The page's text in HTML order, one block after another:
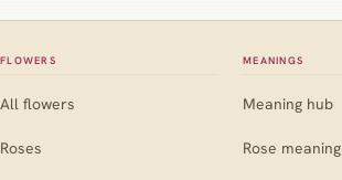
FLOWERS
All flowers
Roses
MEANINGS
Meaning hub
Rose meaning